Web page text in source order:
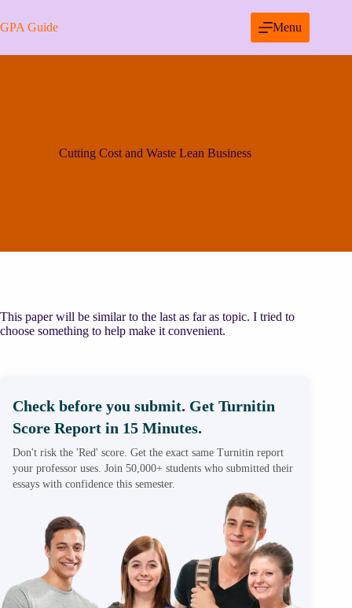
to
content
GPA Guide Menu
Cutting Cost and Waste Lean Business
This paper will be similar to the last as far as topic. I tried to
choose something to help make it convenient.
Check before you submit. Get Turnitin
Score Report in 15 Minutes.
Don't risk the 'Red' score. Get the exact same Turnitin report
your professor uses. Join 50,000+ students who submitted their
essays with confidence this semester.